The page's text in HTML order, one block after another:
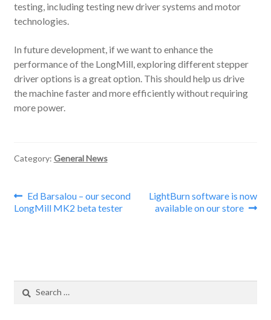
testing, including testing new driver systems and motor
technologies.
In future development, if we want to enhance the
performance of the LongMill, exploring different stepper
driver options is a great option. This should help us drive
the machine faster and more efficiently without requiring
more power.
Category: General News
Post
navigation
Previous
post:
Ed Barsalou – our second
LongMill MK2 beta tester
Next
post:
LightBurn software is now
available on our store
Search